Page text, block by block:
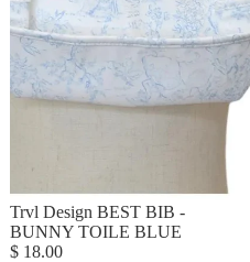
Trvl Design BEST BIB -
BUNNY TOILE BLUE
$ 18.00